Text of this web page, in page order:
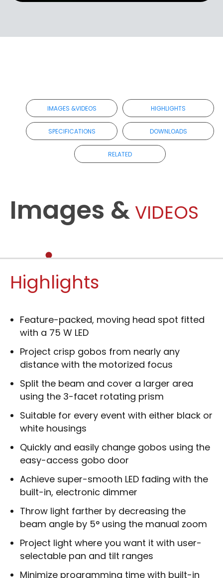
IMAGES &VIDEOS HIGHLIGHTS
SPECIFICATIONS DOWNLOADS
RELATED
Images & VIDEOS
Highlights
Feature-packed, moving head spot fitted
with a 75 W LED
Project crisp gobos from nearly any
distance with the motorized focus
Split the beam and cover a larger area
using the 3-facet rotating prism
Suitable for every event with either black or
white housings
Quickly and easily change gobos using the
easy-access gobo door
Achieve super-smooth LED fading with the
built-in, electronic dimmer
Throw light farther by decreasing the
beam angle by 5° using the manual zoom
Project light where you want it with user-
selectable pan and tilt ranges
Minimize programming time with built-in